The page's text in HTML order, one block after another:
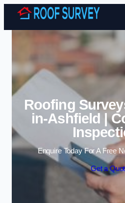
Skip
Roofing
in-Ashfield |
Enquire Today For A Free
Get a